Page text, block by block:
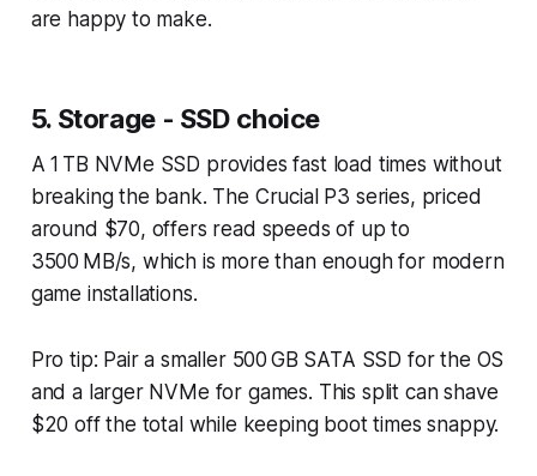
are happy to make.
5. Storage - SSD choice
A 1 TB NVMe SSD provides fast load times without
breaking the bank. The Crucial P3 series, priced
around $70, offers read speeds of up to
3500 MB/s, which is more than enough for modern
game installations.
Pro tip: Pair a smaller 500 GB SATA SSD for the OS
and a larger NVMe for games. This split can shave
$20 off the total while keeping boot times snappy.